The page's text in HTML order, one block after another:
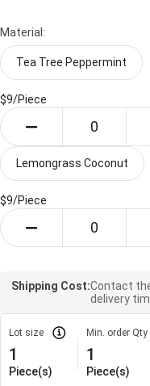
Material:
Tea Tree Peppermint
$9/Piece
Lemongrass Coconut
$9/Piece
Shipping Cost:Contact
delivery
Lot size
1
Piece(s)
Min. order Qty
1
Piece(s)